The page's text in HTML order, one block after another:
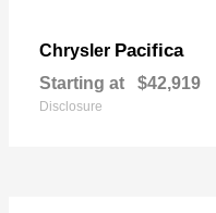
Chrysler Pacifica
Starting at $42,919
Disclosure